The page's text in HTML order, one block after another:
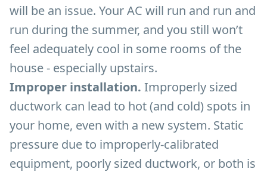
will be an issue. Your AC will run and run and
run during the summer, and you still won’t
feel adequately cool in some rooms of the
house - especially upstairs.
Improper installation. Improperly sized
ductwork can lead to hot (and cold) spots in
your home, even with a new system. Static
pressure due to improperly-calibrated
equipment, poorly sized ductwork, or both is